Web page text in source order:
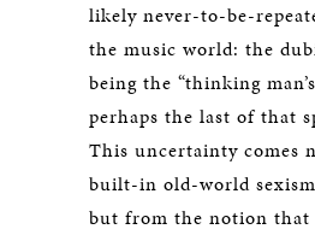
likely never-to-be-
the music world: the
being the “thinking
perhaps the last of that
This uncertainty comes
built-in old-world
but from the notion that